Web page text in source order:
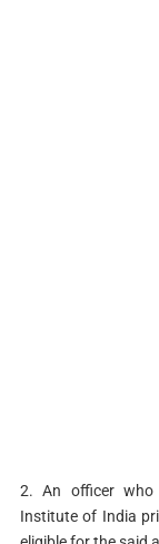
2. An officer who
Institute of India